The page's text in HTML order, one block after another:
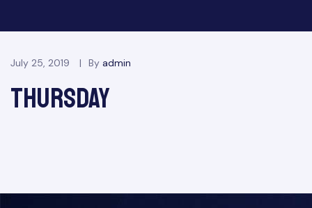
July 25, 2019 By admin
Thursday